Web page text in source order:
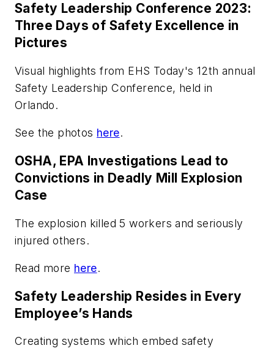
Safety Leadership Conference 2023:
Three Days of Safety Excellence in
Pictures
Visual highlights from EHS Today's 12th annual
Safety Leadership Conference, held in
Orlando.
See the photos here.
OSHA, EPA Investigations Lead to
Convictions in Deadly Mill Explosion
Case
The explosion killed 5 workers and seriously
injured others.
Read more here.
Safety Leadership Resides in Every
Employee’s Hands
Creating systems which embed safety